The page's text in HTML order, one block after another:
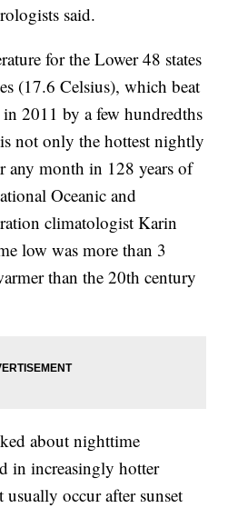
said.
for the Lower 48 states
(17.6 Celsius), which beat
2011 by a few hundredths
not only the hottest nightly
any month in 128 years of
Oceanic and
climatologist Karin
low was more than 3
than the 20th century
about nighttime
in increasingly hotter
occur after sunset